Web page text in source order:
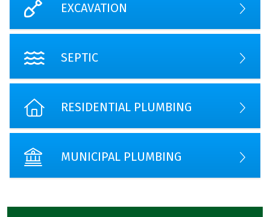
EXCAVATION
SEPTIC
RESIDENTIAL PLUMBING
MUNICIPAL PLUMBING